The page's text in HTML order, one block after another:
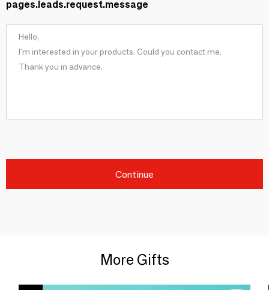
pages.leads.request.message
Continue
More Gifts